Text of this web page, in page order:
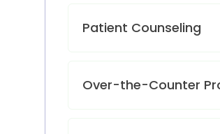
Patient Counseling
Over-the-Counter